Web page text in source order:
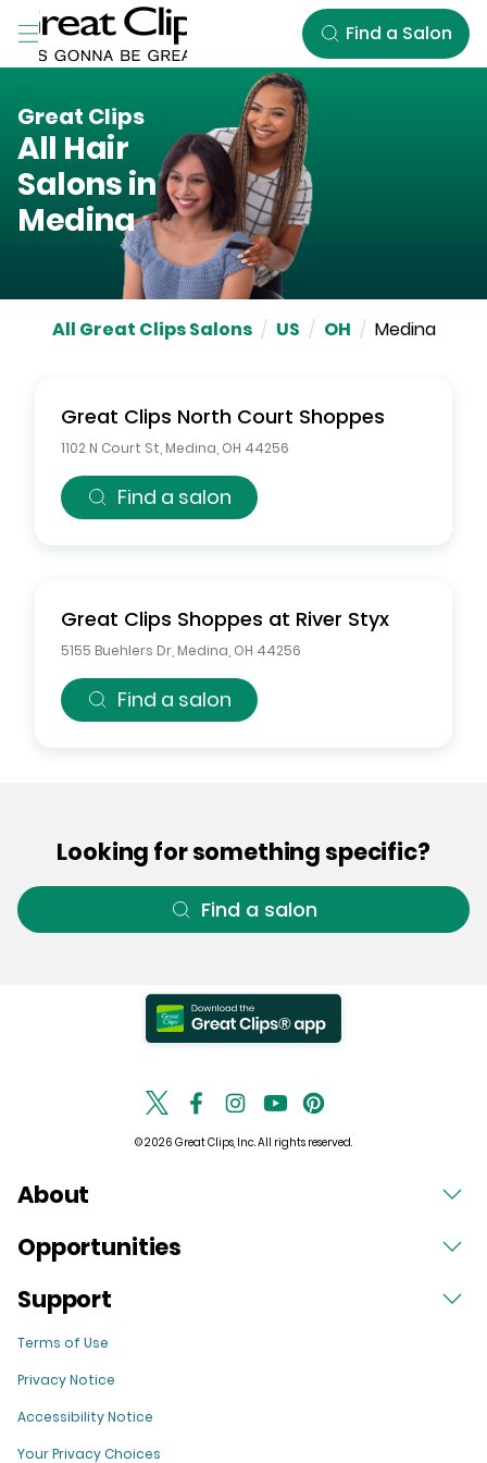
Skip to Main Content
Find a Salon
Great Clips
All Hair
Salons in
Medina
All Great Clips Salons / US / OH / Medina
Great Clips North Court Shoppes
1102 N Court St Medina OH 44256
Find a salon
Great Clips Shoppes at River Styx
5155 Buehlers Dr Medina OH 44256
Find a salon
Looking for something specific?
Find a salon
© 2026 Great Clips, Inc. All rights reserved.
About
Opportunities
Support
Terms of Use
Privacy Notice
Accessibility Notice
Your Privacy Choices